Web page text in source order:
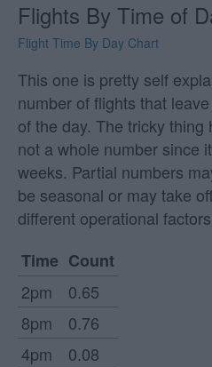
Flights By Time of
Flight Time By Day Chart
This one is pretty self
number of flights that
of the day. The tricky
not a whole number since
weeks. Partial numbers
be seasonal or may take
different operational
Time Count
2pm
0.65
8pm
0.76
4pm
0.08